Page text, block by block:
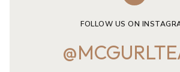
FOLLOW US ON